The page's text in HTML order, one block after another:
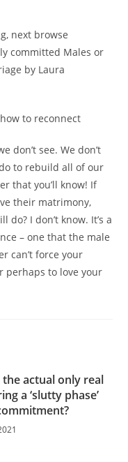
next browse
committed Males or
by Laura
to reconnect
don’t see. We don’t
to rebuild all of our
that you’ll know! If
their matrimony,
I don’t know. It’s a
– one that the male
can’t force your
perhaps to love your
actual only real
a ‘slutty phase’